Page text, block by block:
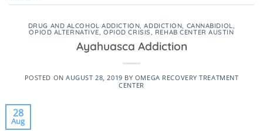
DRUG AND ALCOHOL ADDICTION,ADDICTION, CANNABIDIOL,
OPIOD ALTERNATIVE,OPIOD CRISIS, REHAB CENTER AUSTIN
Ayahuasca Addiction
POSTED ONAUGUST 28, 2019 BY OMEGA RECOVERY TREATMENT
CENTER
28
Aug